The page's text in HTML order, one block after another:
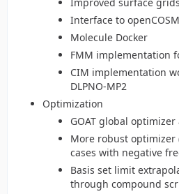
Interface to
Molecule Docker
FMM implementation
CIM implementation
DLPNO-MP2
Optimization
GOAT global
More robust optimizer
cases with negative
Basis set limit
through compound